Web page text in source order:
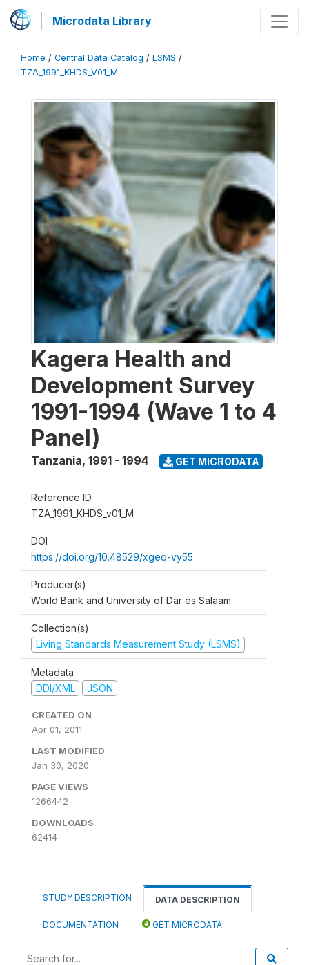
Microdata Library
Home / Central Data Catalog / LSMS /
TZA_1991_KHDS_V01_M
Kagera Health and
Development Survey
1991-1994 (Wave 1 to 4
Panel)
Tanzania, 1991 - 1994 GET MICRODATA
Reference ID
TZA_1991_KHDS_v01_M
DOI
https://doi.org/10.48529/xgeq-vy55
Producer(s)
World Bank and University of Dar es Salaam
Collection(s)
Living Standards Measurement Study (LSMS)
Metadata
DDI/XML
JSON
CREATED ON
Apr 01, 2011
LAST MODIFIED
Jan 30, 2020
PAGE VIEWS
1266442
DOWNLOADS
62414
STUDY DESCRIPTION DATA DESCRIPTION
DOCUMENTATION GET MICRODATA